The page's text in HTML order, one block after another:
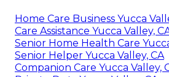
Home Care Business Yucca
Care Assistance Yucca Valley,
Senior Home Health Care
Senior Helper Yucca Valley, CA
Companion Care Yucca Valley,